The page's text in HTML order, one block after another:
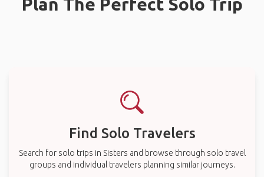
Plan The Perfect Solo Trip
Find Solo Travelers
Search for solo trips in Sisters and browse through solo travel
groups and individual travelers planning similar journeys.